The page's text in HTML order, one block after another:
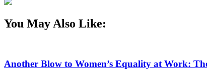
You May Also Like:
Another Blow to Women’s Equality at Work: